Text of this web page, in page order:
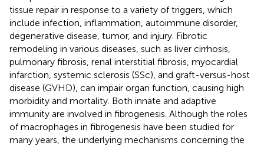
tissue repair in response to a variety of triggers, which
include infection, inflammation, autoimmune disorder,
degenerative disease, tumor, and injury. Fibrotic
remodeling in various diseases, such as liver cirrhosis,
pulmonary fibrosis, renal interstitial fibrosis, myocardial
infarction, systemic sclerosis (SSc), and graft-versus-host
disease (GVHD), can impair organ function, causing high
morbidity and mortality. Both innate and adaptive
immunity are involved in fibrogenesis. Although the roles
of macrophages in fibrogenesis have been studied for
many years, the underlying mechanisms concerning the